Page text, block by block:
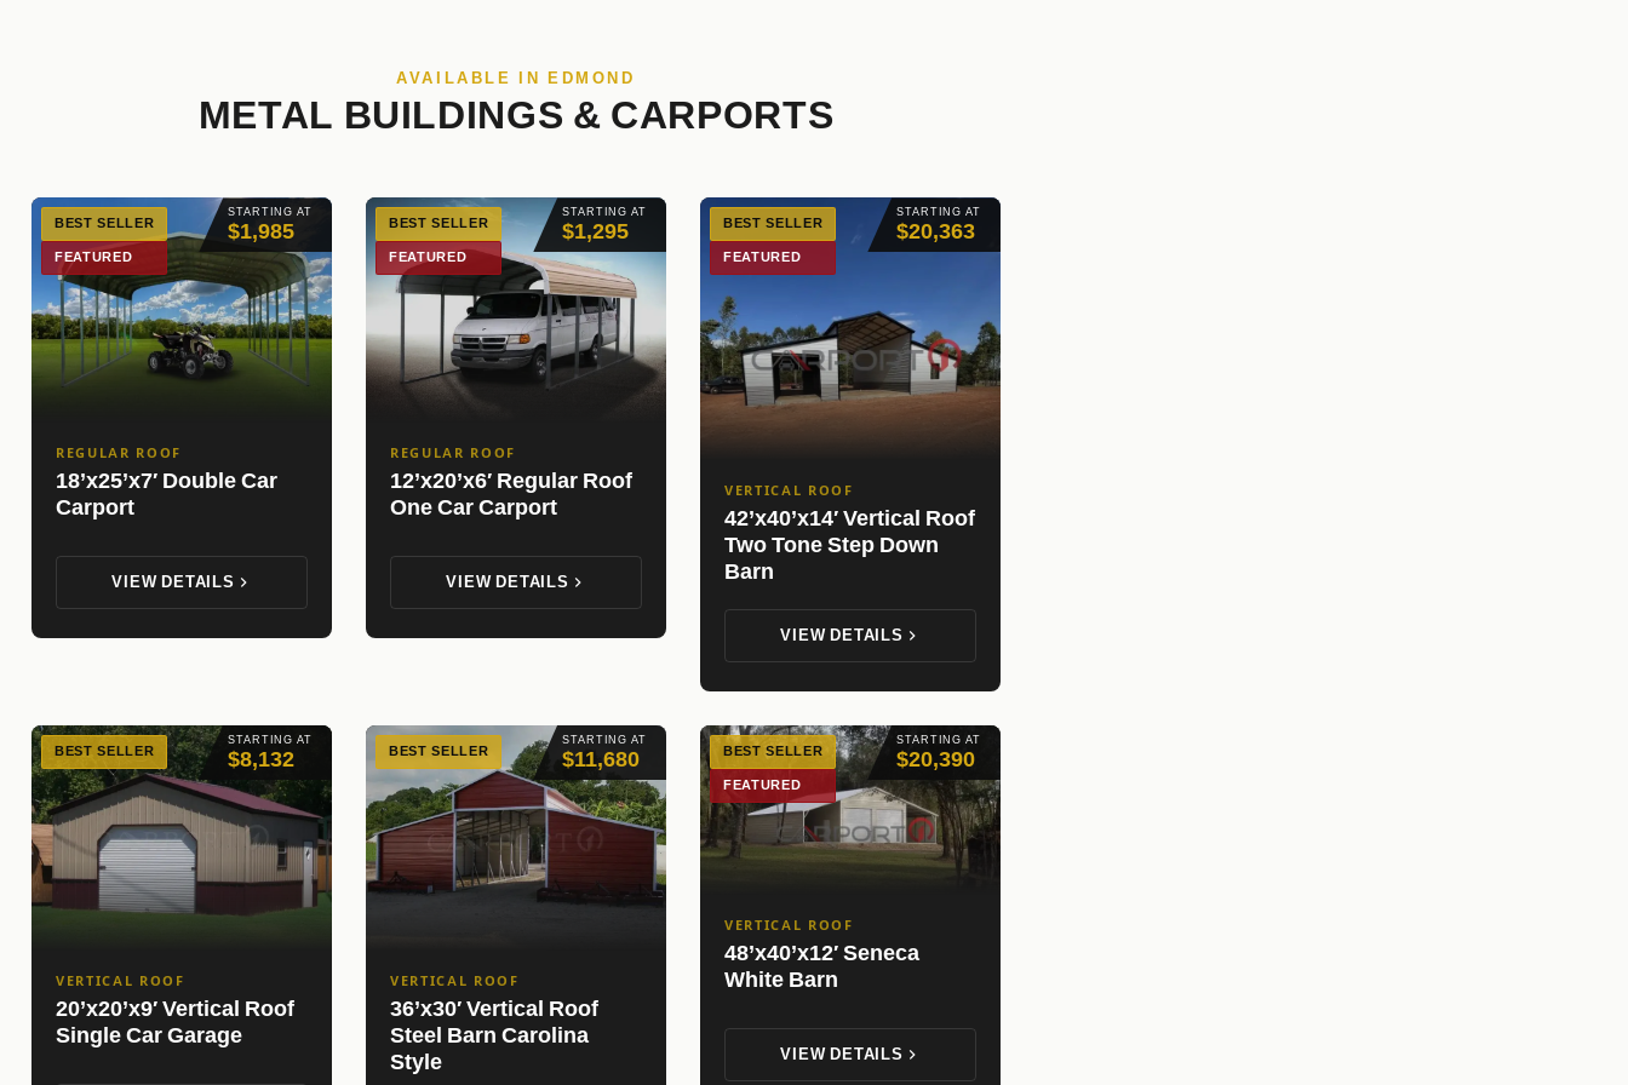
AVAILABLE IN EDMOND
METAL BUILDINGS & CARPORTS
STARTING AT
$1,985
BEST SELLER
FEATURED
REGULAR ROOF
18’x25’x7′ Double Car
Carport
VIEW DETAILS
STARTING AT
$1,295
BEST SELLER
FEATURED
REGULAR ROOF
12’x20’x6′ Regular Roof
One Car Carport
VIEW DETAILS
STARTING AT
$20,363
BEST SELLER
FEATURED
VERTICAL ROOF
42’x40’x14′ Vertical Roof
Two Tone Step Down
Barn
VIEW DETAILS
STARTING AT
$8,132
BEST SELLER
VERTICAL ROOF
20’x20’x9′ Vertical Roof
Single Car Garage
STARTING AT
$11,680
BEST SELLER
VERTICAL ROOF
36’x30′ Vertical Roof
Steel Barn Carolina
Style
STARTING AT
$20,390
BEST SELLER
FEATURED
VERTICAL ROOF
48’x40’x12′ Seneca
White Barn
VIEW DETAILS